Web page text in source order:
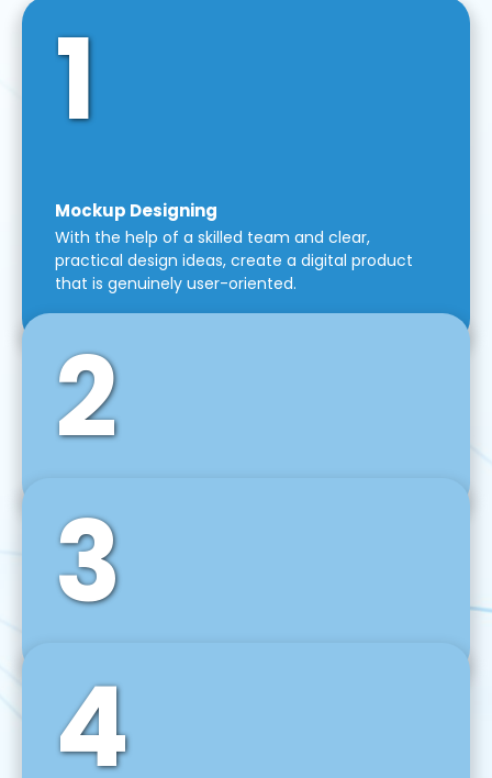
1
Mockup Designing
With the help of a skilled team and clear,
practical design ideas, create a digital product
that is genuinely user-oriented.
2
Front-End Development
We use tools and frameworks like React, Angular,
Vue JS, Svelte, Ember JS, and many more in our
agile front-end development technique.
3
Back-End Development
For desktop, web, mobile, and IoT systems, we
develop scalable on-premise and cloud-based
backend solutions that can grow with your
4